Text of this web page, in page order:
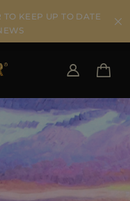
TO KEEP UP TO DATE
SELECT LANGUAGE